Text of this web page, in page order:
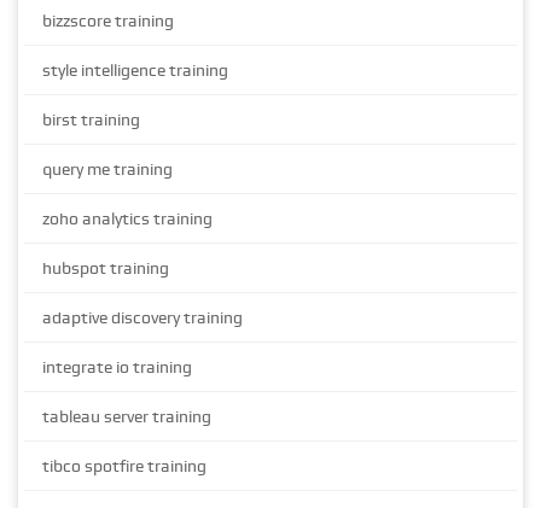
bizzscore training
style intelligence training
birst training
query me training
zoho analytics training
hubspot training
adaptive discovery training
integrate io training
tableau server training
tibco spotfire training